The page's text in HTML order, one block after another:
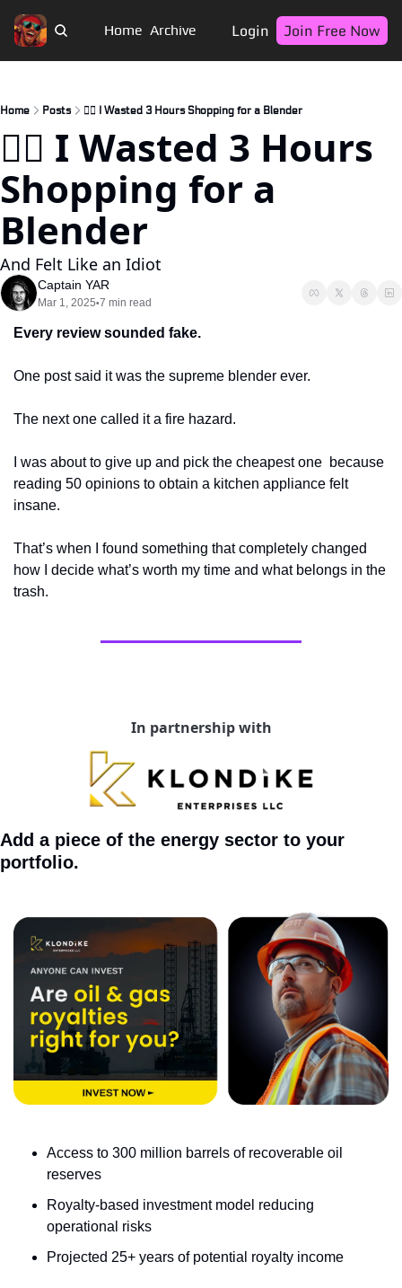
Home Archive Login Join Free Now
Home Posts 🏴‍☠️ I Wasted 3 Hours Shopping for a Blender
🏴‍☠️ I Wasted 3 Hours
Shopping for a
Blender
And Felt Like an Idiot
Captain YAR
Mar 1, 2025•7 min read
Every review sounded fake.
One post said it was the supreme blender ever.
The next one called it a fire hazard.
I was about to give up and pick the cheapest one  because
reading 50 opinions to obtain a kitchen appliance felt
insane.
That’s when I found something that completely changed
how I decide what’s worth my time and what belongs in the
trash.
In partnership with
Add a piece of the energy sector to your
portfolio.
Access to 300 million barrels of recoverable oil
reserves
Royalty-based investment model reducing
operational risks
Projected 25+ years of potential royalty income